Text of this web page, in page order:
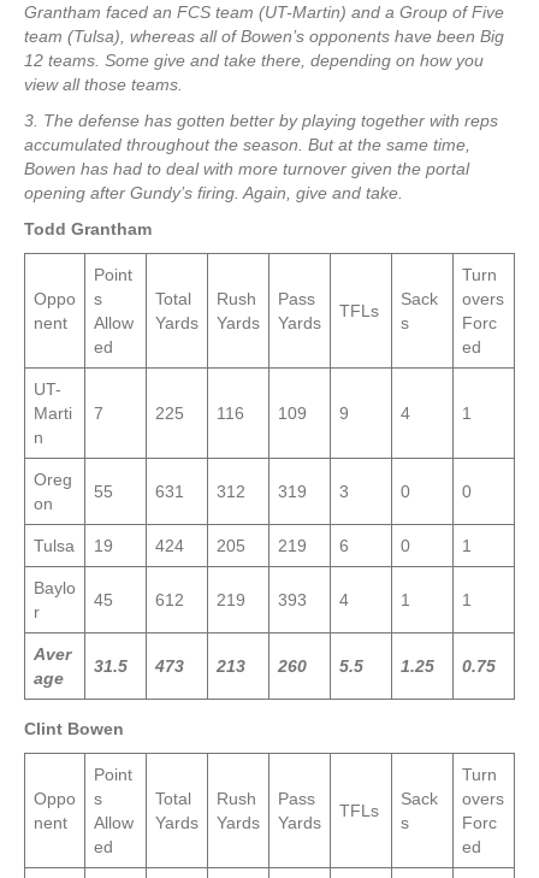
Grantham faced an FCS team (UT-Martin) and a Group of Five
team (Tulsa), whereas all of Bowen’s opponents have been Big
12 teams. Some give and take there, depending on how you
view all those teams.
3. The defense has gotten better by playing together with reps
accumulated throughout the season. But at the same time,
Bowen has had to deal with more turnover given the portal
opening after Gundy’s firing. Again, give and take.
Todd Grantham
Oppo
nent
Point
s
Allow
ed
Total
Yards
Rush
Yards
Pass
Yards
TFLs
Sack
s
Turn
overs
Forc
ed
UT-
Marti
n
7 225 116 109 9 4 1
Oreg
on
55 631 312 319 3 0 0
Tulsa 19 424 205 219 6 0 1
Baylo
r
45 612 219 393 4 1 1
Aver
age
31.5 473 213 260 5.5 1.25 0.75
Clint Bowen
Oppo
nent
Point
s
Allow
ed
Total
Yards
Rush
Yards
Pass
Yards
TFLs
Sack
s
Turn
overs
Forc
ed